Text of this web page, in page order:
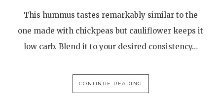
This hummus tastes remarkably similar to the
one made with chickpeas but cauliflower keeps it
low carb. Blend it to your desired consistency…
CONTINUE READING